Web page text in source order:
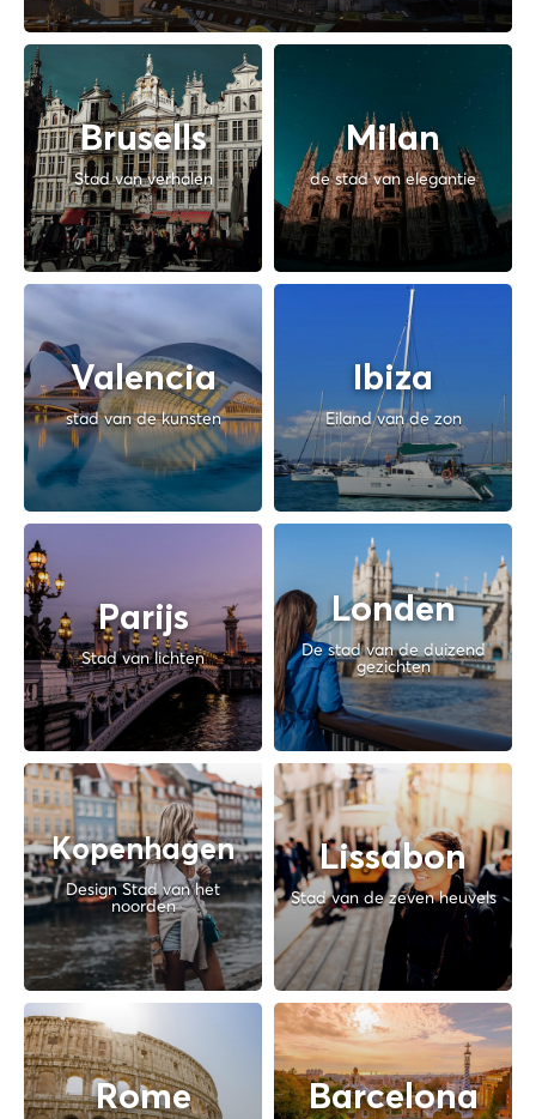
Brusells
Stad van verhalen
Milan
de stad van elegantie
Valencia
stad van de kunsten
Ibiza
Eiland van de zon
Parijs
Stad van lichten
Londen
De stad van de duizend
gezichten
Kopenhagen
Design Stad van het
noorden
Lissabon
Stad van de zeven heuvels
Rome Barcelona